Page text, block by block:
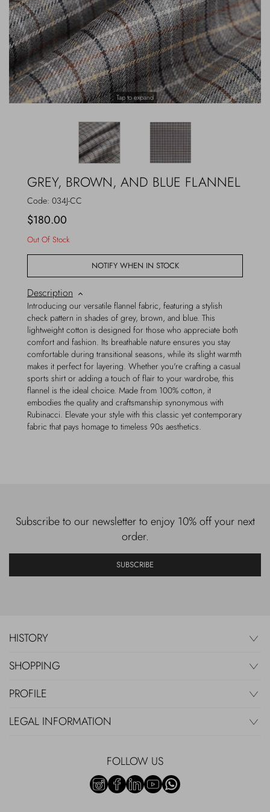
Outerwear
Beachwear
Loungewear
Jewels
Socks
Hats & Gloves
Tap to expand
GREY, BROWN, AND BLUE FLANNEL
Code: 034J-CC
$180.00
Out Of Stock
NOTIFY WHEN IN STOCK
Description
Introducing our versatile flannel fabric, featuring a stylish
check pattern in shades of grey, brown, and blue. This
lightweight cotton is designed for those who appreciate both
comfort and fashion. Its breathable nature ensures you stay
comfortable during transitional seasons, while its slight warmth
makes it perfect for layering. Whether you're crafting a casual
sports shirt or adding a touch of flair to your wardrobe, this
flannel is the ideal choice. Made from 100% cotton, it
embodies the quality and craftsmanship synonymous with
Rubinacci. Elevate your style with this classic yet contemporary
fabric that pays homage to timeless 90s aesthetics.
Subscribe to our newsletter to enjoy 10% off your next
order.
SUBSCRIBE
HISTORY
SHOPPING
PROFILE
LEGAL INFORMATION
FOLLOW US